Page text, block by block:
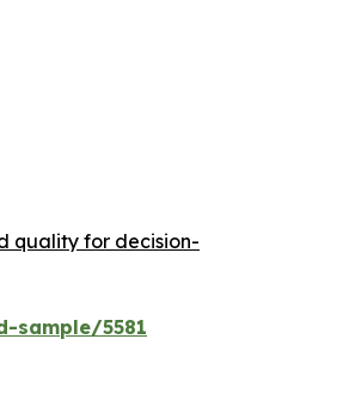
quality for decision-
sample/5581